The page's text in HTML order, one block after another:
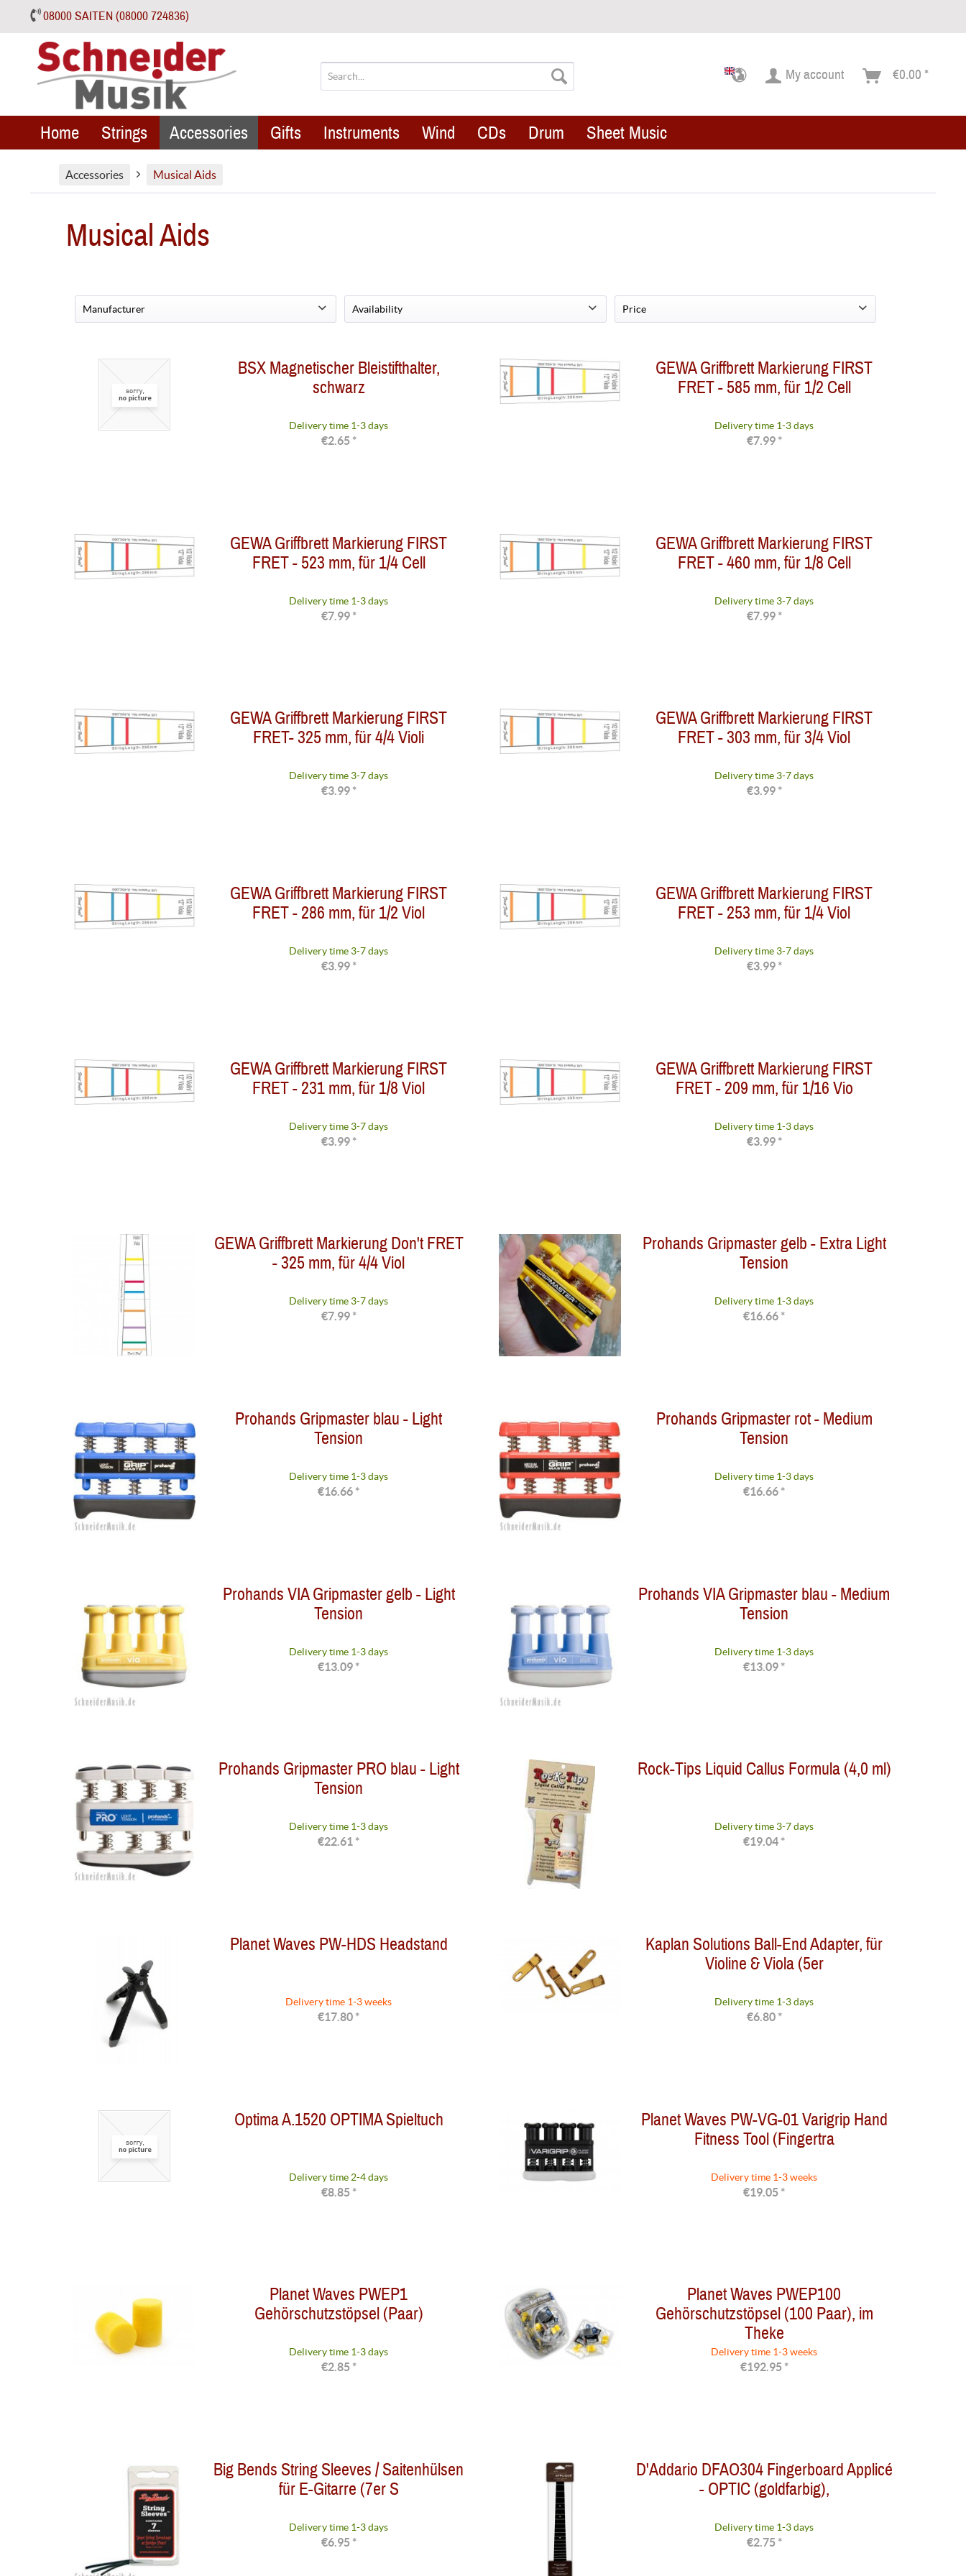
08000 SAITEN (08000 724836)
My account €0.00 *
Home Strings Accessories Gifts Instruments Wind CDs Drum Sheet Music
Accessories Musical Aids
Musical Aids
Manufacturer
BSX
GEWA
König und Meyer
Availability
Delivery time 1-3 weeks
Delivery time 3-7 days
Price
BSX Magnetischer Bleistifthalter,
schwarz
Delivery time 1-3 days
€2.65 *
GEWA Griffbrett Markierung FIRST
FRET - 585 mm, für 1/2 Cell
Delivery time 1-3 days
€7.99 *
GEWA Griffbrett Markierung FIRST
FRET - 523 mm, für 1/4 Cell
Delivery time 1-3 days
€7.99 *
GEWA Griffbrett Markierung FIRST
FRET - 460 mm, für 1/8 Cell
Delivery time 3-7 days
€7.99 *
GEWA Griffbrett Markierung FIRST
FRET- 325 mm, für 4/4 Violi
Delivery time 3-7 days
€3.99 *
GEWA Griffbrett Markierung FIRST
FRET - 303 mm, für 3/4 Viol
Delivery time 3-7 days
€3.99 *
GEWA Griffbrett Markierung FIRST
FRET - 286 mm, für 1/2 Viol
Delivery time 3-7 days
€3.99 *
GEWA Griffbrett Markierung FIRST
FRET - 253 mm, für 1/4 Viol
Delivery time 3-7 days
€3.99 *
GEWA Griffbrett Markierung FIRST
FRET - 231 mm, für 1/8 Viol
Delivery time 3-7 days
€3.99 *
GEWA Griffbrett Markierung FIRST
FRET - 209 mm, für 1/16 Vio
Delivery time 1-3 days
€3.99 *
GEWA Griffbrett Markierung Don't FRET
- 325 mm, für 4/4 Viol
Delivery time 3-7 days
€7.99 *
Prohands Gripmaster gelb - Extra Light
Tension
Delivery time 1-3 days
€16.66 *
Prohands Gripmaster blau - Light
Tension
Delivery time 1-3 days
€16.66 *
Prohands Gripmaster rot - Medium
Tension
Delivery time 1-3 days
€16.66 *
Prohands VIA Gripmaster gelb - Light
Tension
Delivery time 1-3 days
€13.09 *
Prohands VIA Gripmaster blau - Medium
Tension
Delivery time 1-3 days
€13.09 *
Prohands Gripmaster PRO blau - Light
Tension
Delivery time 1-3 days
€22.61 *
Rock-Tips Liquid Callus Formula (4,0 ml)
Delivery time 3-7 days
€19.04 *
Planet Waves PW-HDS Headstand
Delivery time 1-3 weeks
€17.80 *
Kaplan Solutions Ball-End Adapter, für
Violine & Viola (5er
Delivery time 1-3 days
€6.80 *
Optima A.1520 OPTIMA Spieltuch
Delivery time 2-4 days
€8.85 *
Planet Waves PW-VG-01 Varigrip Hand
Fitness Tool (Fingertra
Delivery time 1-3 weeks
€19.05 *
Planet Waves PWEP1
Gehörschutzstöpsel (Paar)
Delivery time 1-3 days
€2.85 *
Planet Waves PWEP100
Gehörschutzstöpsel (100 Paar), im
Theke
Delivery time 1-3 weeks
€192.95 *
Big Bends String Sleeves / Saitenhülsen
für E-Gitarre (7er S
Delivery time 1-3 days
€6.95 *
D'Addario DFAO304 Fingerboard Applicé
- OPTIC (goldfarbig),
Delivery time 1-3 days
€2.75 *